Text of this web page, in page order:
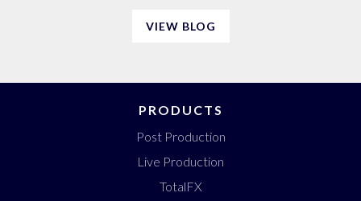
VIEW BLOG
PRODUCTS
Post Production
Live Production
TotalFX